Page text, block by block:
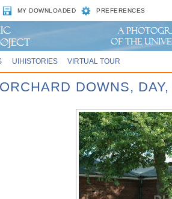
MY DOWNLOADED PREFERENCES
UIHISTORIES VIRTUAL TOUR
DOWNS,